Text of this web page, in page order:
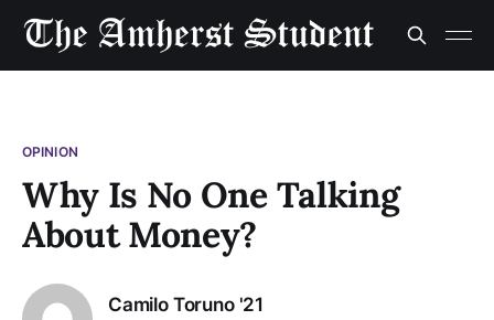
OPINION
Why Is No One Talking
About Money?
Camilo Toruno '21